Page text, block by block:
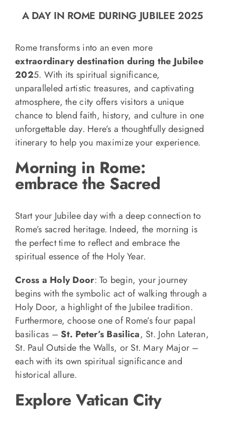
n
Let’s collaborate
Contact us
A DAY IN ROME DURING JUBILEE 2025
Rome transforms into an even more
extraordinary destination during the Jubilee
2025. With its spiritual significance,
unparalleled artistic treasures, and captivating
atmosphere, the city offers visitors a unique
chance to blend faith, history, and culture in one
unforgettable day. Here’s a thoughtfully designed
itinerary to help you maximize your experience.
Morning in Rome:
embrace the Sacred
Start your Jubilee day with a deep connection to
Rome’s sacred heritage. Indeed, the morning is
the perfect time to reflect and embrace the
spiritual essence of the Holy Year.
Cross a Holy Door: To begin, your journey
begins with the symbolic act of walking through a
Holy Door, a highlight of the Jubilee tradition.
Furthermore, choose one of Rome’s four papal
basilicas – St. Peter’s Basilica, St. John Lateran,
St. Paul Outside the Walls, or St. Mary Major –
each with its own spiritual significance and
historical allure.
Explore Vatican City